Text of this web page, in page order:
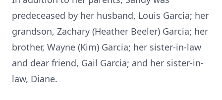
predeceased by her husband, Louis Garcia; her
grandson, Zachary (Heather Beeler) Garcia; her
brother, Wayne (Kim) Garcia; her sister-in-law
and dear friend, Gail Garcia; and her sister-in-
law, Diane.